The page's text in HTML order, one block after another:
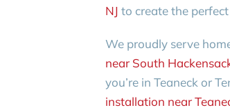
NJ to create the
We proudly serve
near South
you’re in Teaneck or
installation near